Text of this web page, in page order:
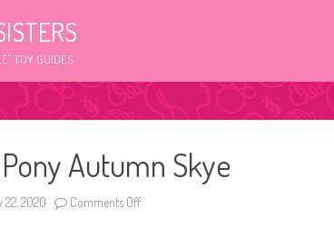
TOY GUIDES
Autumn Skye
22, 2020 Comments Off